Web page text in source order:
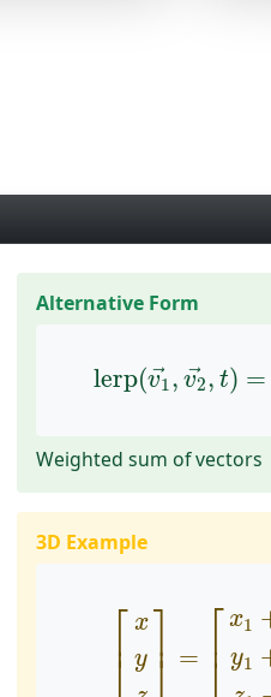
Alternative Form
lerp( →
v1, →
v2, t) =
lerp(v1 → v2
Weighted sum of vectors
3D Example
⎡
⎢ x
y ⎤⎥ = ⎡
⎢
x1
y1
[x z] 1+t 2